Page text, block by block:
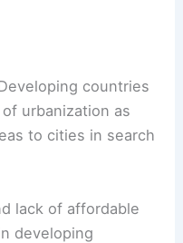
countries
urbanization as
to cities in search
lack of affordable
developing